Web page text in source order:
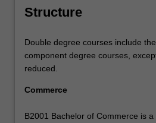
Structure
Double degree courses include
component degree courses,
reduced.
Commerce
B2001 Bachelor of Commerce is